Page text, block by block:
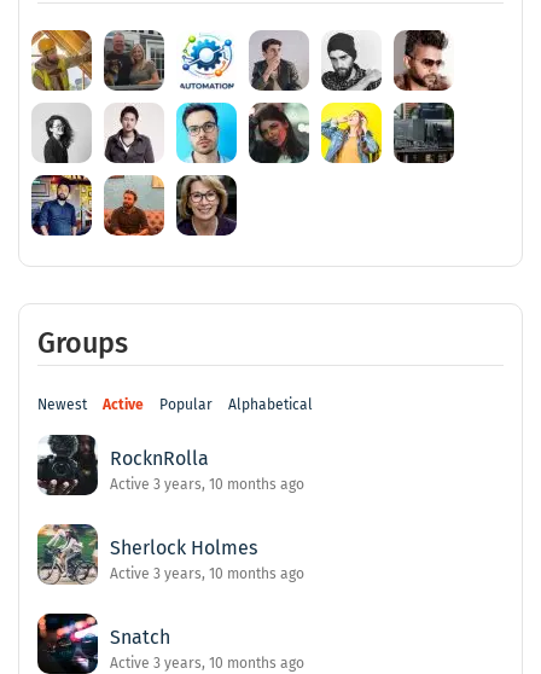
Groups
Newest Active Popular Alphabetical
RocknRolla
Active 3 years, 10 months ago
Sherlock Holmes
Active 3 years, 10 months ago
Snatch
Active 3 years, 10 months ago